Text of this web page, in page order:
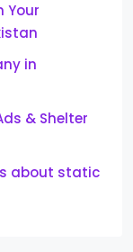
Your
in
& Shelter
about static